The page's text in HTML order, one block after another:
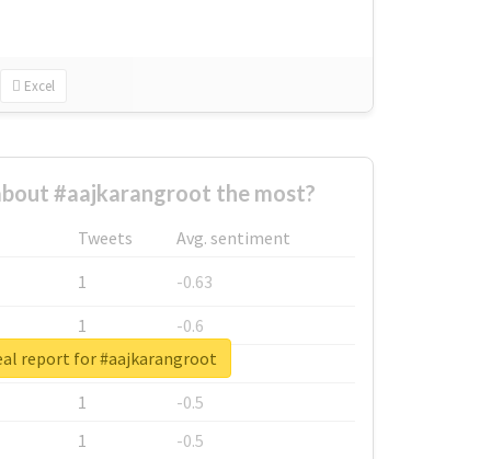
Excel
#aajkarangroot the most?
Tweets
Avg. sentiment
1
-0.63
1
-0.6
1
-0.53
1
-0.5
1
-0.5
report for #aajkarangroot